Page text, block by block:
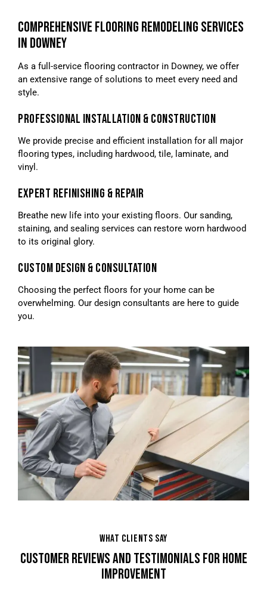
COMPREHENSIVE FLOORING REMODELING SERVICES
IN DOWNEY
As a full-service flooring contractor in Downey, we offer
an extensive range of solutions to meet every need and
style.
PROFESSIONAL INSTALLATION & CONSTRUCTION
We provide precise and efficient installation for all major
flooring types, including hardwood, tile, laminate, and
vinyl.
EXPERT REFINISHING & REPAIR
Breathe new life into your existing floors. Our sanding,
staining, and sealing services can restore worn hardwood
to its original glory.
CUSTOM DESIGN & CONSULTATION
Choosing the perfect floors for your home can be
overwhelming. Our design consultants are here to guide
you.
WHAT CLIENTS SAY
CUSTOMER REVIEWS AND TESTIMONIALS FOR HOME
IMPROVEMENT